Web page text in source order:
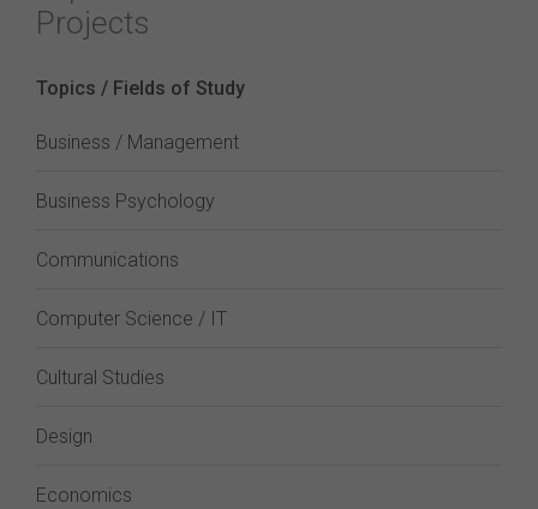
Projects
Topics / Fields of Study
Business / Management
Business Psychology
Communications
Computer Science / IT
Cultural Studies
Design
Economics